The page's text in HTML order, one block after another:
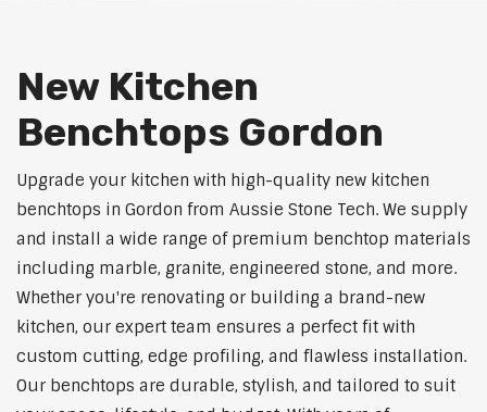
New Kitchen
Benchtops Gordon
Upgrade your kitchen with high-quality new kitchen
benchtops in Gordon from Aussie Stone Tech. We supply
and install a wide range of premium benchtop materials
including marble, granite, engineered stone, and more.
Whether you're renovating or building a brand-new
kitchen, our expert team ensures a perfect fit with
custom cutting, edge profiling, and flawless installation.
Our benchtops are durable, stylish, and tailored to suit